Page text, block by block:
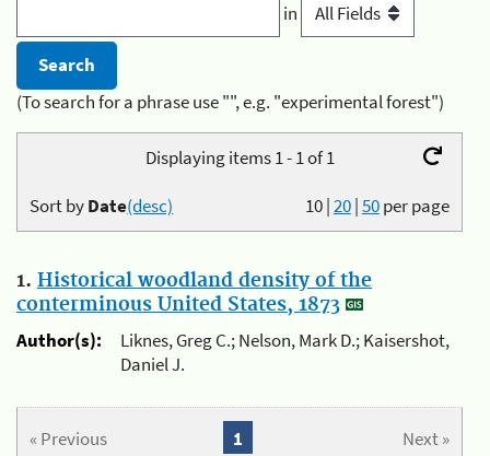
in
(To search for a phrase use "", e.g. "experimental forest")
Displaying items 1 - 1 of 1
10|20|50per page
Sort byDate(desc)
1. Historical woodland density of the
conterminous United States, 1873
Author(s):
Liknes, Greg C.; Nelson, Mark D.; Kaisershot,
Daniel J.
« Previous Next »
1